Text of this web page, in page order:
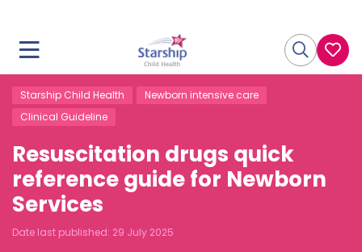
Starship Child Health
Newborn intensive care
Clinical Guideline
Resuscitation drugs quick
reference guide for Newborn
Services
Date last published: 29 July 2025